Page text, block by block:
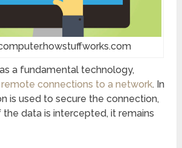
a fundamental technology,
connections to a network. In
is used to secure the connection,
the data is intercepted, it remains